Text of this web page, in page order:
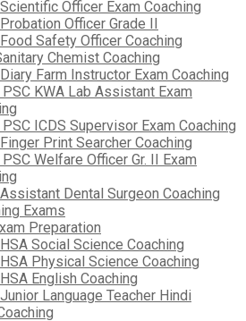
Officer Exam Coaching
Officer Grade II
Safety Officer Coaching
Chemist Coaching
Farm Instructor Exam Coaching
PSC KWA Lab Assistant Exam
ICDS Supervisor Exam Coaching
Print Searcher Coaching
Welfare Officer Gr. II Exam
Dental Surgeon Coaching
Exams
Preparation
Social Science Coaching
Physical Science Coaching
English Coaching
Language Teacher Hindi